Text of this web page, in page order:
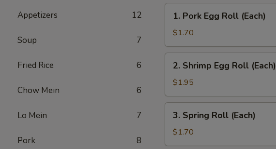
Appetizers 12
Soup 7
Fried Rice 6
Chow Mein 6
Lo Mein 7
Pork 8
Pork
Egg
Roll
(Each)
1. Pork Egg Roll (Each)
$1.70
Shrimp
Egg
Roll
(Each)
2. Shrimp Egg Roll (Each)
$1.95
Spring
Roll
(Each)
3. Spring Roll (Each)
$1.70